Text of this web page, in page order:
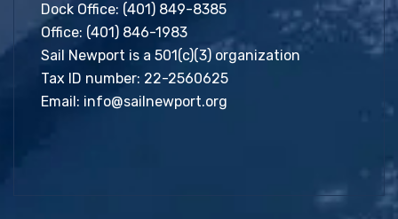
Dock Office: (401) 849-8385
Office: (401) 846-1983
Sail Newport is a 501(c)(3) organization
Tax ID number: 22-2560625
Email: info@sailnewport.org